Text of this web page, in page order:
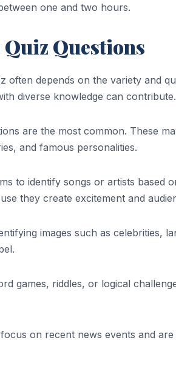
one and two hours.
Questions
often depends on the variety and
diverse knowledge can contribute.
are the most common. These
and famous personalities.
to identify songs or artists based
they create excitement and
images such as celebrities,
games, riddles, or logical
on recent news events and